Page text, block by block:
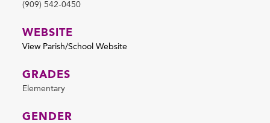
(909) 542-0450
WEBSITE
View Parish/School Website
GRADES
Elementary
GENDER